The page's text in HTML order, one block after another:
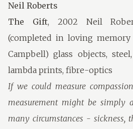
Neil Roberts
The Gift, 2002 Neil
(completed in loving
Campbell) glass objects,
lambda prints, fibre-optics
If we could measure
measurement might be simply
many circumstances - sickness,